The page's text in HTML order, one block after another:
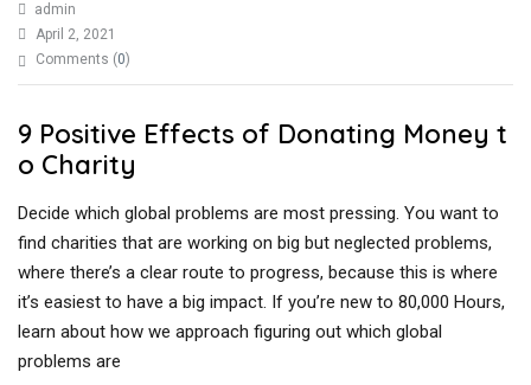
admin
April 2, 2021
Comments (0)
9 Positive Effects of Donating Money t
o Charity
Decide which global problems are most pressing. You want to
find charities that are working on big but neglected problems,
where there’s a clear route to progress, because this is where
it’s easiest to have a big impact. If you’re new to 80,000 Hours,
learn about how we approach figuring out which global
problems are